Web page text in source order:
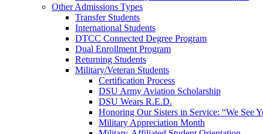
Other Admissions Types
Transfer Students
International Students
DTCC Connected Degree Program
Dual Enrollment Program
Returning Students
Military/Veteran Students
Certification Process
DSU Army Aviation Scholarship
DSU Wears R.E.D.
Honoring Our Sisters in Service: “We See
Military Appreciation Month